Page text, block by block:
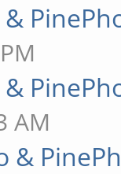
&
&
AM
&